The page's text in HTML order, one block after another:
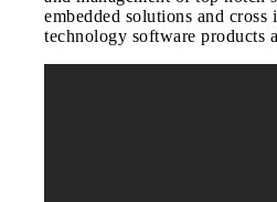
embedded solutions and cross
technology software products